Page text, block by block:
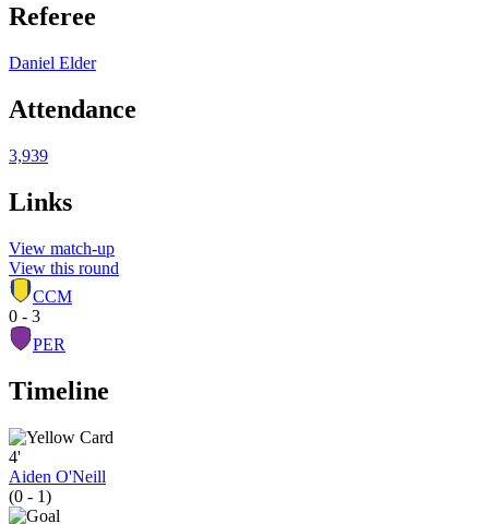
Referee
Daniel Elder
Attendance
3,939
Links
View match-up
View this round
CCM
0 - 3
PER
Timeline
4'
Aiden O'Neill
(0 - 1)